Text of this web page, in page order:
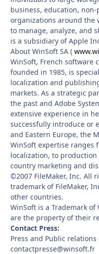
business, education,
organizations around the
to manage, analyze, and
is a subsidiary of Apple
About WinSoft SA (
WinSoft, French software
founded in 1985, is
localization and
markets. As a strategic
the past and Adobe
extensive experience in
successfully introduce or
and Eastern Europe, the
WinSoft expertise ranges
localization, to
country marketing and
©2007 FileMaker, Inc. All
trademark of FileMaker,
other countries.
WinSoft is a Trademark
are the property of their
Contact Press:
Press and Public
contactpresse@winsoft.fr